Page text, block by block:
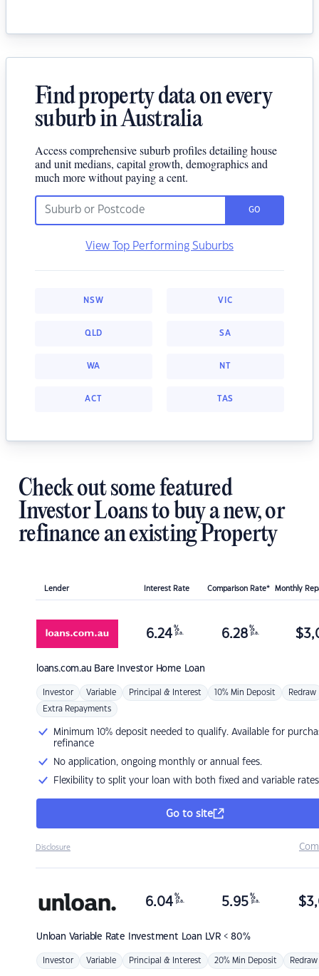
Find property data on every
suburb in Australia
Access comprehensive suburb profiles detailing house
and unit medians, capital growth, demographics and
much more without paying a cent.
GO
View Top Performing Suburbs
NSW VIC
QLD SA
WA NT
ACT TAS
Check out some featured
Investor Loans to buy a new, or
refinance an existing Property
Lender Interest Rate Comparison Rate* Monthly
loans.com.au Bare Investor Home Loan
6.24 %
p.a. 6.28 %
p.a. $
Investor Variable Principal & Interest 10% Min Deposit Redraw
Extra Repayments
Minimum 10% deposit needed to qualify. Available for
refinance
No application, ongoing monthly or annual fees.
Flexibility to split your loan with both fixed and variable rates
Go to site
Disclosure
Unloan Variable Rate Investment Loan LVR < 80%
6.04 %
p.a. 5.95 %
p.a. $
Investor Variable Principal & Interest 20% Min Deposit Redraw